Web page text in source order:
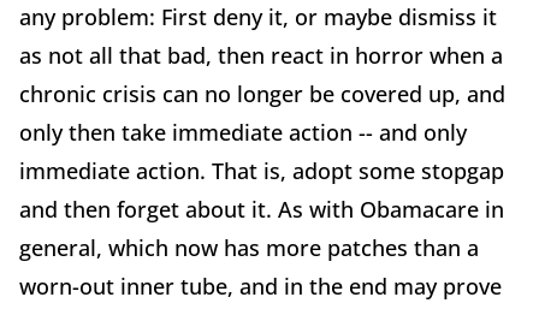
any problem: First deny it, or maybe dismiss it
as not all that bad, then react in horror when a
chronic crisis can no longer be covered up, and
only then take immediate action -- and only
immediate action. That is, adopt some stopgap
and then forget about it. As with Obamacare in
general, which now has more patches than a
worn-out inner tube, and in the end may prove